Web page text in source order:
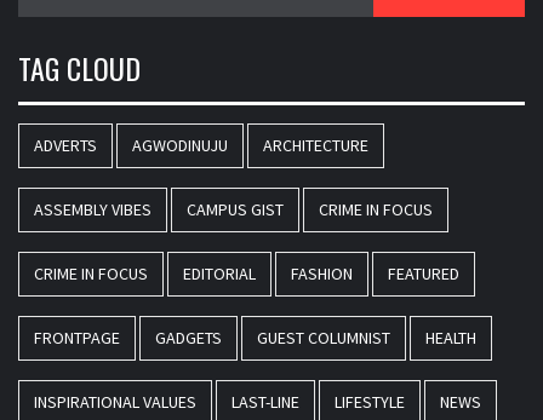
TAG CLOUD
ADVERTS AGWODINUJU ARCHITECTURE
ASSEMBLY VIBES CAMPUS GIST CRIME IN FOCUS
CRIME IN FOCUS EDITORIAL FASHION FEATURED
FRONTPAGE GADGETS GUEST COLUMNIST HEALTH
INSPIRATIONAL VALUES LAST-LINE LIFESTYLE NEWS